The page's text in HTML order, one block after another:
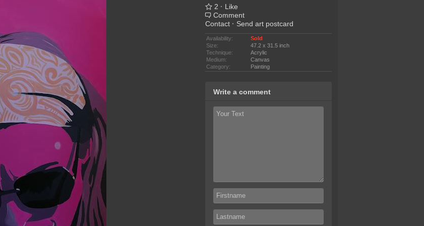
2 · Like
Comment
Contact · Send art postcard
Availability:
Sold
Size:
47.2 x 31.5 inch
Technique:
Acrylic
Medium:
Canvas
Category:
Painting
Write a comment